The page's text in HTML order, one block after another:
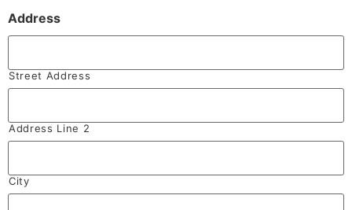
Address
Street Address
Address Line 2
City